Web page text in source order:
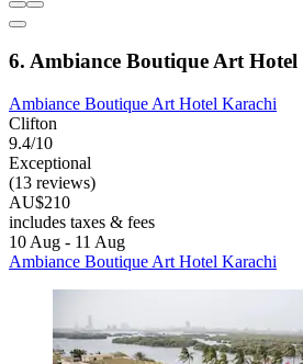
6. Ambiance Boutique Art
Ambiance Boutique Art Hotel Karachi
Clifton
9.4/10
Exceptional
(13 reviews)
AU$210
includes taxes & fees
10 Aug - 11 Aug
Ambiance Boutique Art Hotel Karachi